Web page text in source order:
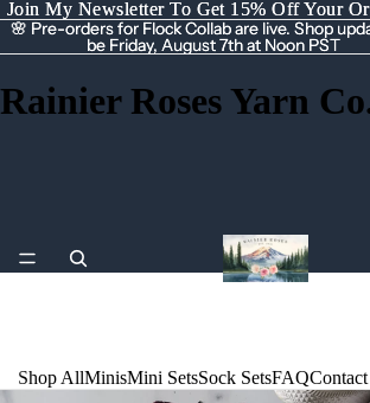
Join My Newsletter To Get 15% Off Your
Join My Newsletter To Get 15% Off Your
🌸 Pre-orders for Flock Collab are live. Shop
be Friday, August 7th at Noon PST
🌸 Pre-orders for Flock Collab are live. Shop
be Friday, August 7th at Noon PST
Rainier Roses Yarn
Shop AllMinisMini SetsSock SetsFAQ